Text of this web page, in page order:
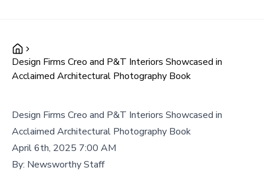
Design Firms Creo and P&T Interiors Showcased in
Acclaimed Architectural Photography Book
Design Firms Creo and P&T Interiors Showcased in
Acclaimed Architectural Photography Book
April 6th, 2025 7:00 AM
By: Newsworthy Staff